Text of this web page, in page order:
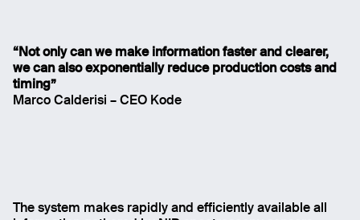
“Not only can we make information faster and clearer,
we can also exponentially reduce production costs and
timing”
Marco Calderisi – CEO Kode
The system makes rapidly and efficiently available all